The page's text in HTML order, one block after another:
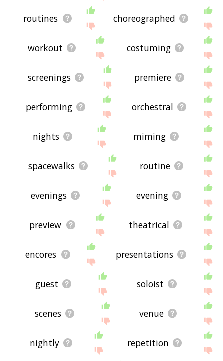
routines choreographed
workout costuming
screenings premiere
performing orchestral
nights miming
spacewalks routine
evenings evening
preview theatrical
encores presentations
guest soloist
scenes venue
nightly repetition